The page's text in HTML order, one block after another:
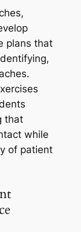
plans that
that
while
of patient